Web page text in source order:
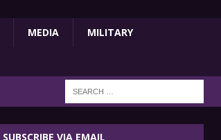
MEDIA MILITARY
SUBSCRIBE VIA EMAIL